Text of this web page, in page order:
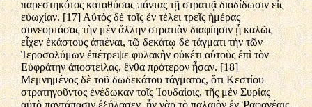
παρεστηκότος καταθύσας πάντας τῇ στρατιᾷ διαδίδωσιν εἰς
εὐωχίαν. [17] Αὐτὸς δὲ τοῖς ἐν τέλει τρεῖς ἡμέρας
συνεορτάσας τὴν μὲν ἄλλην στρατιὰν διαφίησιν ᾗ καλῶς
εἶχεν ἑκάστους ἀπιέναι, τῷ δεκάτῳ δὲ τάγματι τὴν τῶν
Ἱεροσολύμων ἐπέτρεψε φυλακὴν οὐκέτι αὐτοὺς ἐπὶ τὸν
Εὐφράτην ἀποστείλας, ἔνθα πρότερον ἦσαν. [18]
Μεμνημένος δὲ τοῦ δωδεκάτου τάγματος, ὅτι Κεστίου
στρατηγοῦντος ἐνέδωκαν τοῖς Ἰουδαίοις, τῆς μὲν Συρίας
αὐτὸ παντάπασιν ἐξήλασεν, ἦν γὰρ τὸ παλαιὸν ἐν Ῥαφανέαις,